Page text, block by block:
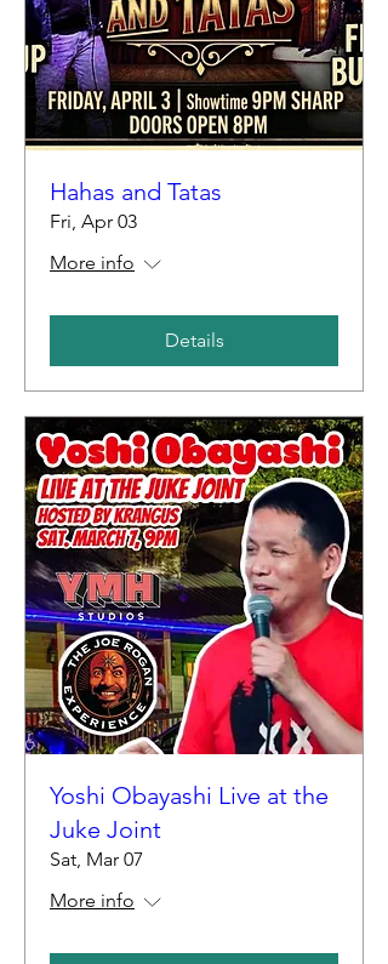
Hahas and Tatas
Fri, Apr 03
More info
Details
Yoshi Obayashi Live at the
Juke Joint
Sat, Mar 07
More info